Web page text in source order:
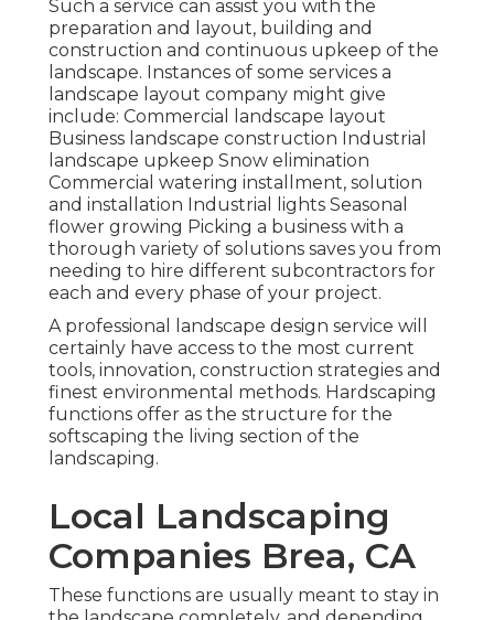
Such a service can assist you with the
preparation and layout, building and
construction and continuous upkeep of the
landscape. Instances of some services a
landscape layout company might give
include: Commercial landscape layout
Business landscape construction Industrial
landscape upkeep Snow elimination
Commercial watering installment, solution
and installation Industrial lights Seasonal
flower growing Picking a business with a
thorough variety of solutions saves you from
needing to hire different subcontractors for
each and every phase of your project.
A professional landscape design service will
certainly have access to the most current
tools, innovation, construction strategies and
finest environmental methods. Hardscaping
functions offer as the structure for the
softscaping the living section of the
landscaping.
Local Landscaping
Companies Brea, CA
These functions are usually meant to stay in